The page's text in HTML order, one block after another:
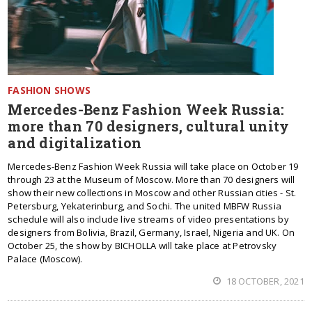
FASHION SHOWS
Mercedes-Benz Fashion Week Russia:
more than 70 designers, cultural unity
and digitalization
Mercedes-Benz Fashion Week Russia will take place on October 19
through 23 at the Museum of Moscow. More than 70 designers will
show their new collections in Moscow and other Russian cities - St.
Petersburg, Yekaterinburg, and Sochi. The united MBFW Russia
schedule will also include live streams of video presentations by
designers from Bolivia, Brazil, Germany, Israel, Nigeria and UK. On
October 25, the show by BICHOLLA will take place at Petrovsky
Palace (Moscow).
18 OCTOBER, 2021